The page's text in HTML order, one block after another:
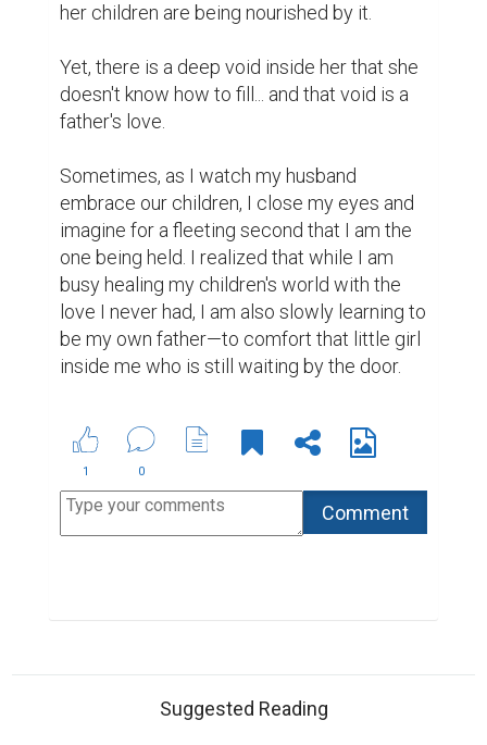
her children are being nourished by it.
​Yet, there is a deep void inside her that she
doesn't know how to fill... and that void is a
father's love.
Sometimes, as I watch my husband
embrace our children, I close my eyes and
imagine for a fleeting second that I am the
one being held. I realized that while I am
busy healing my children's world with the
love I never had, I am also slowly learning to
be my own father—to comfort that little girl
inside me who is still waiting by the door.
1 0
Suggested Reading